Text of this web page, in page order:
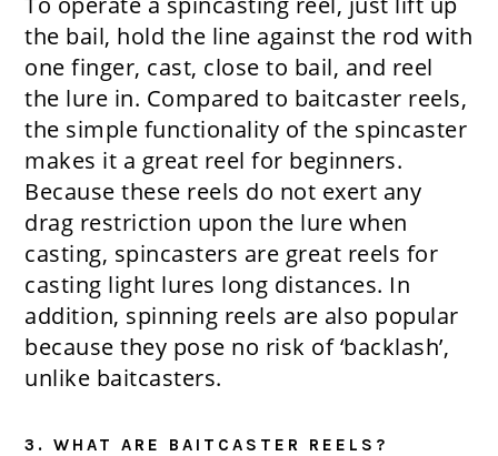
the bail, hold the line against the rod with
one finger, cast, close to bail, and reel
the lure in. Compared to baitcaster reels,
the simple functionality of the spincaster
makes it a great reel for beginners.
Because these reels do not exert any
drag restriction upon the lure when
casting, spincasters are great reels for
casting light lures long distances. In
addition, spinning reels are also popular
because they pose no risk of ‘backlash’,
unlike baitcasters.
3. WHAT ARE BAITCASTER REELS?